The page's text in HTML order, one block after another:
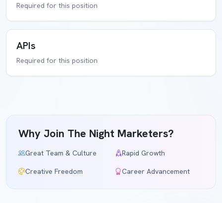
Required for this position
APIs
Required for this position
Why Join The Night Marketers?
Great Team & Culture Rapid Growth
Creative Freedom Career Advancement